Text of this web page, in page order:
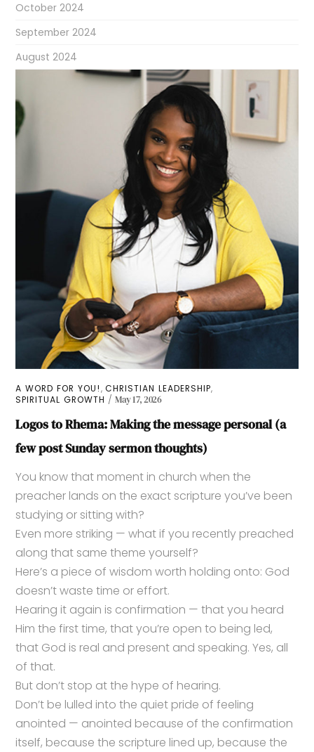
A WORD FOR YOU!,CHRISTIAN LEADERSHIP,
SPIRITUAL GROWTH May 17, 2026
Logos to Rhema: Making the message personal (a
few post Sunday sermon thoughts)
You know that moment in church when the
preacher lands on the exact scripture you’ve been
studying or sitting with?
Even more striking — what if you recently preached
along that same theme yourself?
Here’s a piece of wisdom worth holding onto: God
doesn’t waste time or effort.
Hearing it again is confirmation — that you heard
Him the first time, that you’re open to being led,
that God is real and present and speaking. Yes, all
of that.
But don’t stop at the hype of hearing.
Don’t be lulled into the quiet pride of feeling
anointed — anointed because of the confirmation
itself, because the scripture lined up, because the
October 2024
September 2024
August 2024